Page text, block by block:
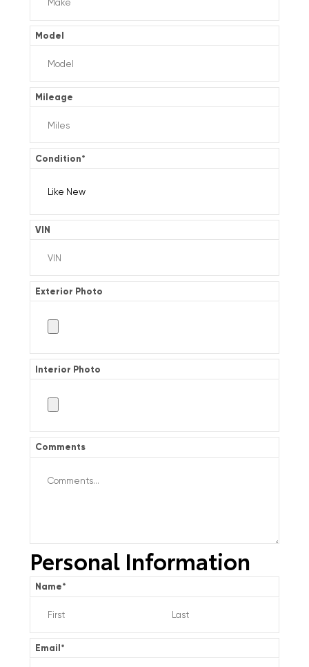
Model
Mileage
Condition*
VIN
Exterior Photo
Interior Photo
Comments
Personal Information
Name*
Email*